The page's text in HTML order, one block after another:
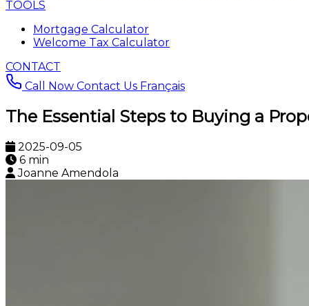
TOOLS
Mortgage Calculator
Welcome Tax Calculator
CONTACT
Call Now Contact Us Français
The Essential Steps to Buying a
2025-09-05
6 min
Joanne Amendola